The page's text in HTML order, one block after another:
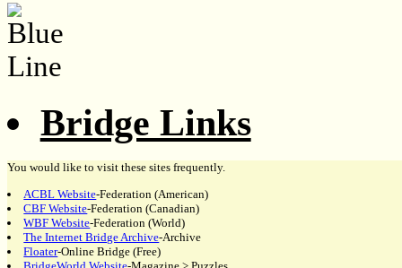
Bridge Links
You would like to visit these sites frequently.
ACBL Website-Federation (American)
CBF Website-Federation (Canadian)
WBF Website-Federation (World)
The Internet Bridge Archive-Archive
Floater-Online Bridge (Free)